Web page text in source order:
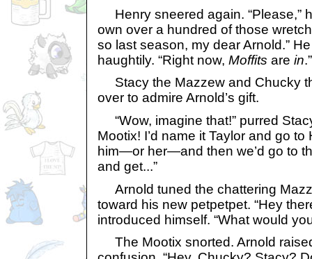
Henry sneered again. “Please,”
own over a hundred of those
so last season, my dear Arnold.”
haughtily. “Right now, Moffits are in.”
Stacy the Mazzew and Chucky
over to admire Arnold’s gift.
“Wow, imagine that!” purred
Mootix! I’d name it Taylor and go to
him—or her—and then we’d go to
and get...”
Arnold tuned the chattering
toward his new petpetpet. “Hey
introduced himself. “What would
The Mootix snorted. Arnold